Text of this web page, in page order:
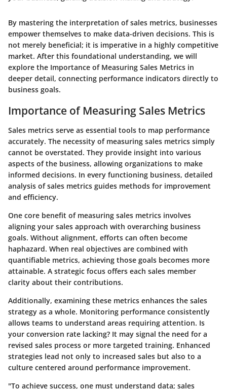
By mastering the interpretation of sales metrics, businesses
empower themselves to make data-driven decisions. This is
not merely beneficial; it is imperative in a highly competitive
market. After this foundational understanding, we will
explore the Importance of Measuring Sales Metrics in
deeper detail, connecting performance indicators directly to
business goals.
Importance of Measuring Sales Metrics
Sales metrics serve as essential tools to map performance
accurately. The necessity of measuring sales metrics simply
cannot be overstated. They provide insight into various
aspects of the business, allowing organizations to make
informed decisions. In every functioning business, detailed
analysis of sales metrics guides methods for improvement
and efficiency.
One core benefit of measuring sales metrics involves
aligning your sales approach with overarching business
goals. Without alignment, efforts can often become
haphazard. When real objectives are combined with
quantifiable metrics, achieving those goals becomes more
attainable. A strategic focus offers each sales member
clarity about their contributions.
Additionally, examining these metrics enhances the sales
strategy as a whole. Monitoring performance consistently
allows teams to understand areas requiring attention. Is
your conversion rate lacking? It may signal the need for a
revised sales process or more targeted training. Enhanced
strategies lead not only to increased sales but also to a
culture centered around performance improvement.
"To achieve success, one must understand data; sales